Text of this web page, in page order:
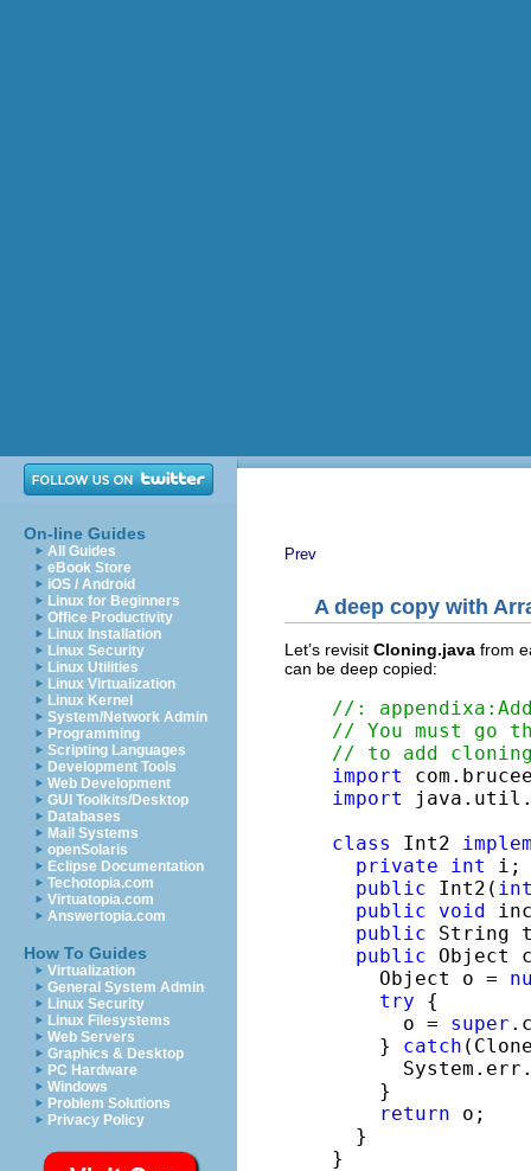
On-line Guides
All Guides
eBook Store
iOS / Android
Linux for Beginners
Office Productivity
Linux Installation
Linux Security
Linux Utilities
Linux Virtualization
Linux Kernel
System/Network Admin
Programming
Scripting Languages
Development Tools
Web Development
GUI Toolkits/Desktop
Databases
Mail Systems
openSolaris
Eclipse Documentation
Techotopia.com
Virtuatopia.com
Answertopia.com
How To Guides
Virtualization
General System Admin
Linux Security
Linux Filesystems
Web Servers
Graphics & Desktop
PC Hardware
Windows
Problem Solutions
Privacy Policy
Prev
A deep copy with
Let’s revisit Cloning.java from
can be deep copied:
//:
// You must go
// to add
import
import
class
Int2
private
int
i;
public Int2(
public
void
public String
public Object
    Object o =
try {
      o =
super
    }
catch
    }
return o;
  }
}